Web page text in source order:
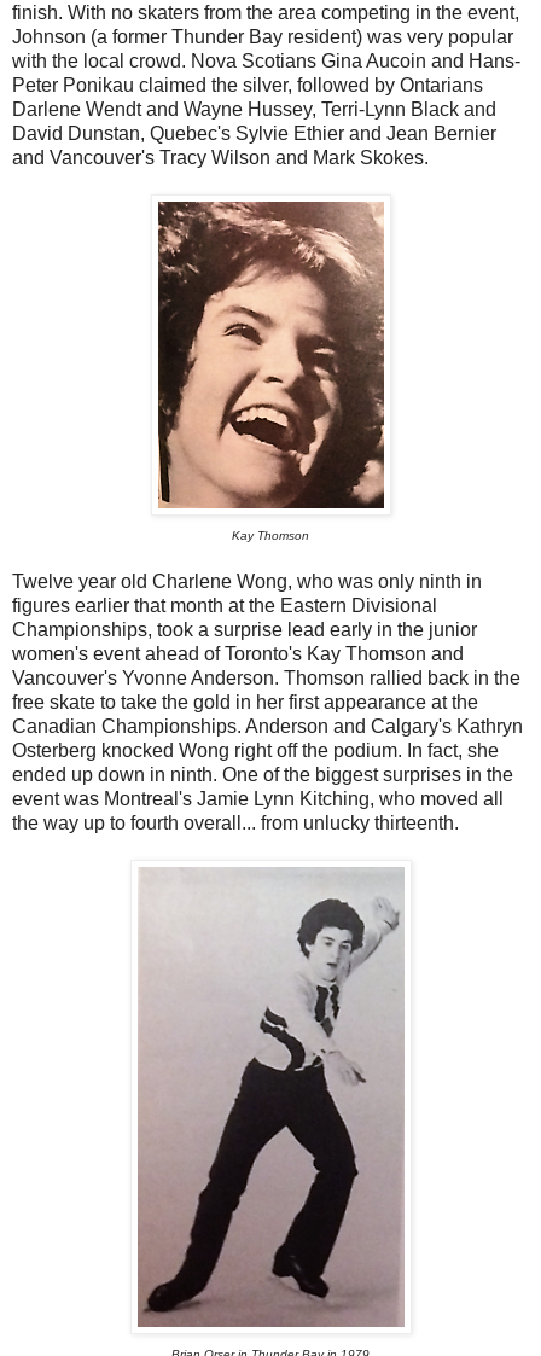
finish. With no skaters from the area competing in the event,
Johnson (a former Thunder Bay resident) was very popular
with the local crowd. Nova Scotians Gina Aucoin and Hans-
Peter Ponikau claimed the silver, followed by Ontarians
Darlene Wendt and Wayne Hussey, Terri-Lynn Black and
David Dunstan, Quebec's Sylvie Ethier and Jean Bernier
and Vancouver's Tracy Wilson and Mark Skokes.
Kay Thomson
Twelve year old Charlene Wong, who was only ninth in
figures earlier that month at the Eastern Divisional
Championships, took a surprise lead early in the junior
women's event ahead of Toronto's Kay Thomson and
Vancouver's Yvonne Anderson. Thomson rallied back in the
free skate to take the gold in her first appearance at the
Canadian Championships. Anderson and Calgary's Kathryn
Osterberg knocked Wong right off the podium. In fact, she
ended up down in ninth. One of the biggest surprises in the
event was Montreal's Jamie Lynn Kitching, who moved all
the way up to fourth overall... from unlucky thirteenth.